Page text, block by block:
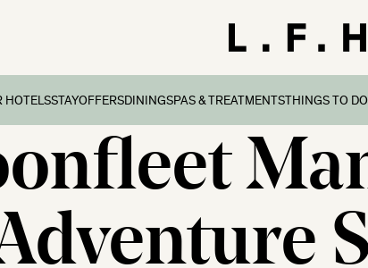
HOTELS
Fowey Hall, Cornwall
Moonfleet Manor, Dorset
New Park Manor, New Forest
Woolley Grange, Wiltshire
STAY
Family Breaks
Preschool Breaks
Multi Gen Family Breaks
Dog-friendly Breaks
OFFERS
Offers & Packages
DINING
Afternoon Tea
SPAS & TREATMENTSTHINGS TO DO
Things To Do
What’s On